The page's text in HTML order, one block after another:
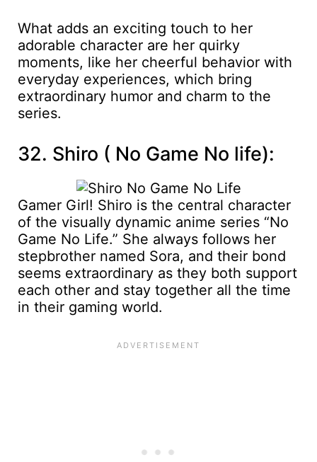
What adds an exciting touch to her
adorable character are her quirky
moments, like her cheerful behavior with
everyday experiences, which bring
extraordinary humor and charm to the
series.
32. Shiro ( No Game No life):
Gamer Girl! Shiro is the central character
of the visually dynamic anime series “No
Game No Life.” She always follows her
stepbrother named Sora, and their bond
seems extraordinary as they both support
each other and stay together all the time
in their gaming world.